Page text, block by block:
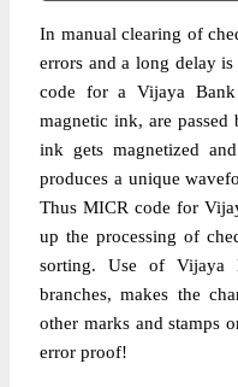
In manual clearing of
errors and a long delay
code for a Vijaya Bank
magnetic ink, are
ink gets magnetized
produces a unique
Thus MICR code for
up the processing of
sorting. Use of Vijaya
branches, makes the
other marks and stamps
error proof!